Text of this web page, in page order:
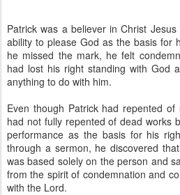
Patrick was a believer in Christ
ability to please God as the basis for
he missed the mark, he felt
had lost his right standing with God
anything to do with him.
Even though Patrick had repented
had not fully repented of dead works
performance as the basis for his
through a sermon, he discovered
was based solely on the person and
from the spirit of condemnation and
with the Lord.